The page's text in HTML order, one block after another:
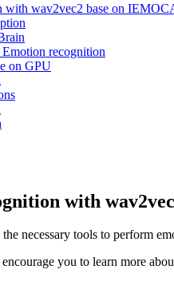
with wav2vec2 base on
recognition
on GPU
with
necessary tools to perform
you to learn more